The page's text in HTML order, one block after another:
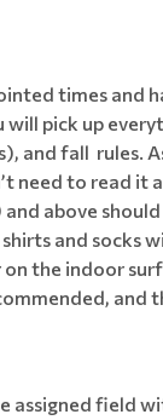
times and
pick up
and fall rules.
need to read it
above
and socks
the indoor
and
assigned field